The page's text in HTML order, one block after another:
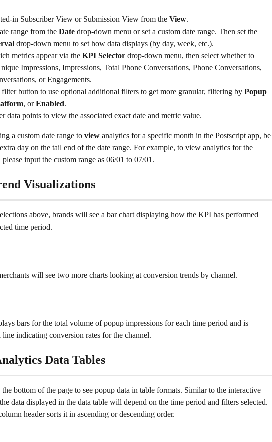
in Subscriber View or Submission View from the View.
range from the Date drop-down menu or set a custom date range. Then set the
drop-down menu to set how data displays (by day, week, etc.).
metrics appear via the KPI Selector drop-down menu, then select whether to
Impressions, Impressions, Total Phone Conversations, Phone Conversations,
or Engagements.
filter button to use optional additional filters to get more granular, filtering by Popup
, or Enabled.
data points to view the associated exact date and metric value.
a custom date range to view analytics for a specific month in the Postscript app, be
day on the tail end of the date range. For example, to view analytics for the
input the custom range as 06/01 to 07/01.
Visualizations
above, brands will see a bar chart displaying how the KPI has performed
time period.
will see two more charts looking at conversion trends by channel.
bars for the total volume of popup impressions for each time period and is
indicating conversion rates for the channel.
Data Tables
bottom of the page to see popup data in table formats. Similar to the interactive
data displayed in the data table will depend on the time period and filters selected.
header sorts it in ascending or descending order.